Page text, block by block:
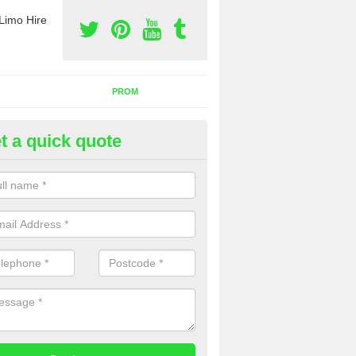
Hire
PROM
Hire for Prom in Omagh
people choose to carry out limo hire for prom and we have the
Speak to our team for more information on prices.
a quick quote